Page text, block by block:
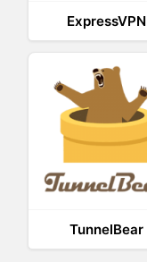
ExpressVPN
TunnelBear